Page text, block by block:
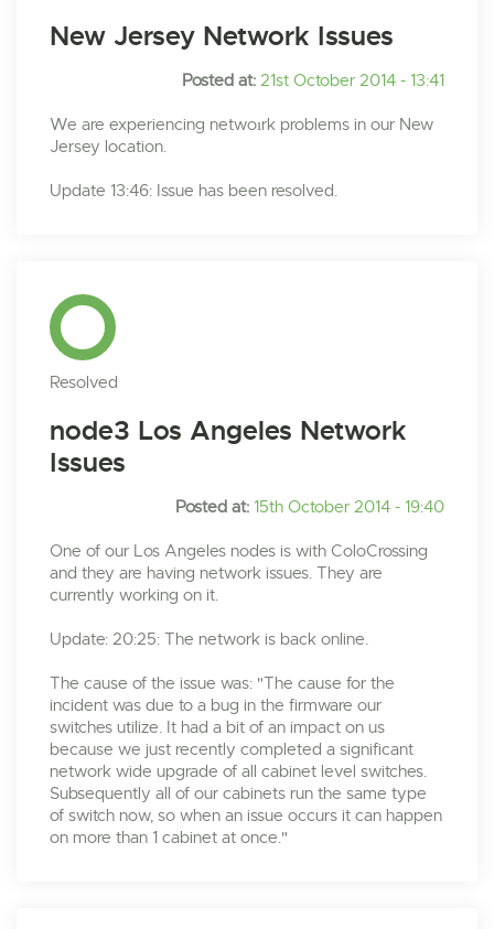
New Jersey Network Issues
Posted at: 21st October 2014 - 13:41
We are experiencing netwoırk problems in our New
Jersey location.
Update 13:46: Issue has been resolved.
Resolved
node3 Los Angeles Network
Issues
Posted at: 15th October 2014 - 19:40
One of our Los Angeles nodes is with ColoCrossing
and they are having network issues. They are
currently working on it.
Update: 20:25: The network is back online.
The cause of the issue was: "The cause for the
incident was due to a bug in the firmware our
switches utilize. It had a bit of an impact on us
because we just recently completed a significant
network wide upgrade of all cabinet level switches.
Subsequently all of our cabinets run the same type
of switch now, so when an issue occurs it can happen
on more than 1 cabinet at once."